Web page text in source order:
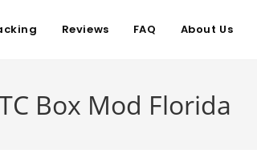
Reviews FAQ About Us
Box Mod Florida